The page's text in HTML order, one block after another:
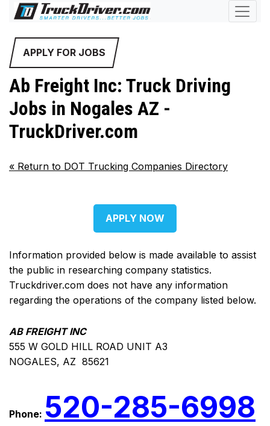
APPLY FOR JOBS
Ab Freight Inc: Truck Driving
Jobs in Nogales AZ -
TruckDriver.com
« Return to DOT Trucking Companies Directory
APPLY NOW
Information provided below is made available to assist
the public in researching company statistics.
Truckdriver.com does not have any information
regarding the operations of the company listed below.
AB FREIGHT INC
555 W GOLD HILL ROAD UNIT A3
NOGALES, AZ 85621
Phone: 520-285-6998